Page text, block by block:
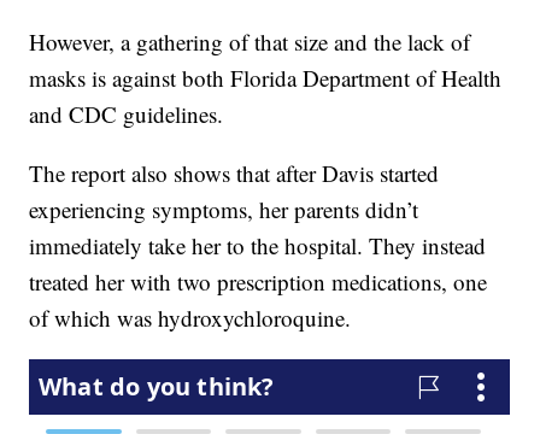
However, a gathering of that size and the lack of
masks is against both Florida Department of Health
and CDC guidelines.
The report also shows that after Davis started
experiencing symptoms, her parents didn’t
immediately take her to the hospital. They instead
treated her with two prescription medications, one
of which was hydroxychloroquine.